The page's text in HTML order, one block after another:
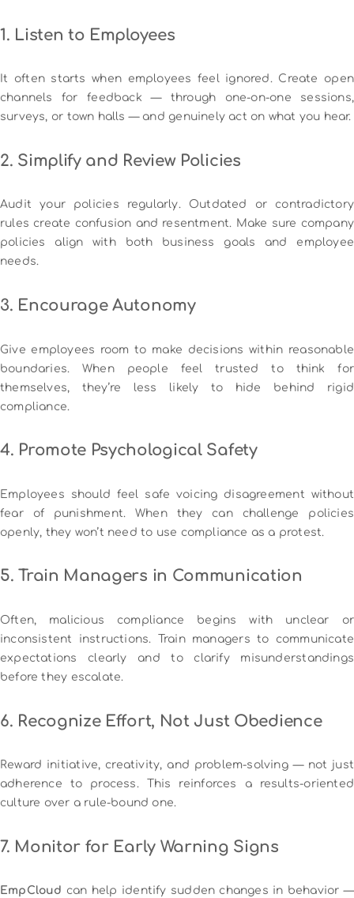
1. Listen to Employees
It often starts when employees feel ignored. Create open
channels for feedback — through one-on-one sessions,
surveys, or town halls — and genuinely act on what you hear.
2. Simplify and Review Policies
Audit your policies regularly. Outdated or contradictory
rules create confusion and resentment. Make sure company
policies align with both business goals and employee
needs.
3. Encourage Autonomy
Give employees room to make decisions within reasonable
boundaries. When people feel trusted to think for
themselves, they’re less likely to hide behind rigid
compliance.
4. Promote Psychological Safety
Employees should feel safe voicing disagreement without
fear of punishment. When they can challenge policies
openly, they won’t need to use compliance as a protest.
5. Train Managers in Communication
Often, malicious compliance begins with unclear or
inconsistent instructions. Train managers to communicate
expectations clearly and to clarify misunderstandings
before they escalate.
6. Recognize Effort, Not Just Obedience
Reward initiative, creativity, and problem-solving — not just
adherence to process. This reinforces a results-oriented
culture over a rule-bound one.
7. Monitor for Early Warning Signs
EmpCloud can help identify sudden changes in behavior —